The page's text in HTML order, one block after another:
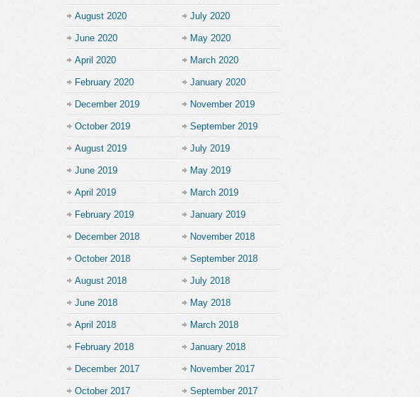
August 2020 July 2020
June 2020 May 2020
April 2020 March 2020
February 2020 January 2020
December 2019 November 2019
October 2019 September 2019
August 2019 July 2019
June 2019 May 2019
April 2019 March 2019
February 2019 January 2019
December 2018 November 2018
October 2018 September 2018
August 2018 July 2018
June 2018 May 2018
April 2018 March 2018
February 2018 January 2018
December 2017 November 2017
October 2017 September 2017